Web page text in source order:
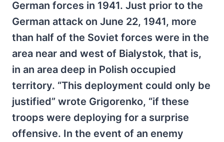
German forces in 1941. Just prior to the
German attack on June 22, 1941, more
than half of the Soviet forces were in the
area near and west of Bialystok, that is,
in an area deep in Polish occupied
territory. “This deployment could only be
justified” wrote Grigorenko, “if these
troops were deploying for a surprise
offensive. In the event of an enemy